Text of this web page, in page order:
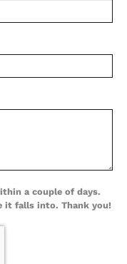
a couple of days.
it falls into. Thank you!